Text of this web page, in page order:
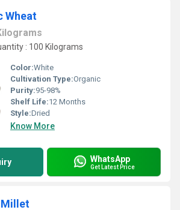
Wheat
: 100 Kilograms
Color:White
Cultivation Type:Organic
Purity:95-98%
Shelf Life:12 Months
Style:Dried
Know More
WhatsApp
Get Latest Price
Millet